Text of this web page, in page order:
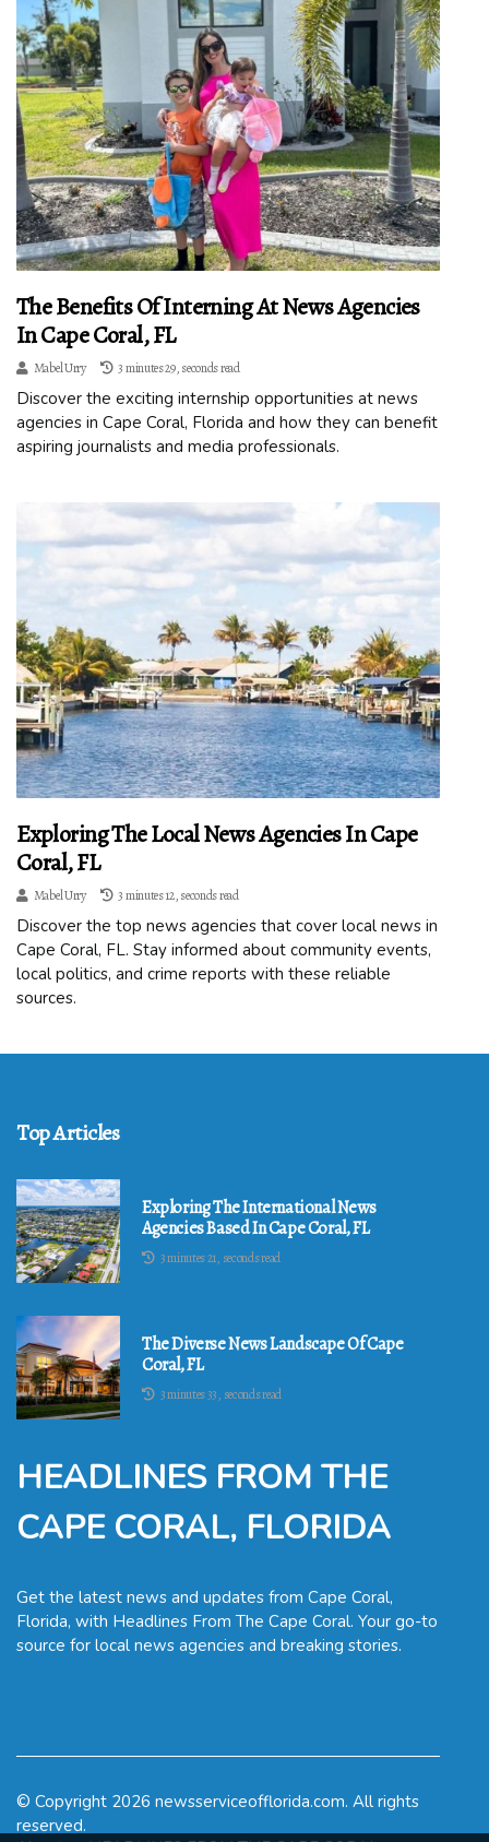
The Benefits Of Interning At News Agencies
In Cape Coral, FL
Mabel Urry 3 minutes 29, seconds read
Discover the exciting internship opportunities at news
agencies in Cape Coral, Florida and how they can benefit
aspiring journalists and media professionals.
Exploring The Local News Agencies In Cape
Coral, FL
Mabel Urry 3 minutes 12, seconds read
Discover the top news agencies that cover local news in
Cape Coral, FL. Stay informed about community events,
local politics, and crime reports with these reliable
sources.
Top Articles
Exploring The International News
Agencies Based In Cape Coral, FL
3 minutes 21, seconds read
The Diverse News Landscape Of Cape
Coral, FL
3 minutes 33, seconds read
HEADLINES FROM THE
CAPE CORAL, FLORIDA
Get the latest news and updates from Cape Coral,
Florida, with Headlines From The Cape Coral. Your go-to
source for local news agencies and breaking stories.
© Copyright 2026 newsserviceofflorida.com. All rights
reserved.